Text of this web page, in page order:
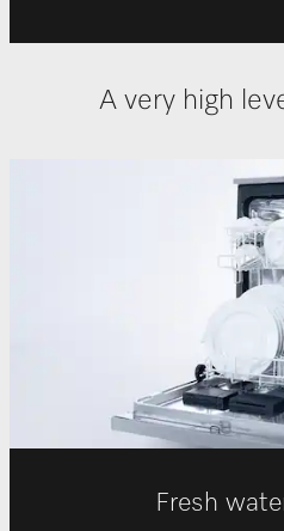
A very high
Fresh